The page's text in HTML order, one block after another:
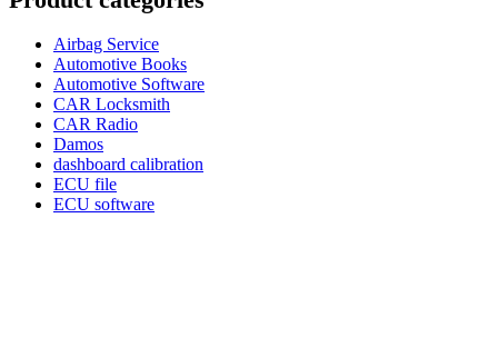
Airbag Service
Automotive Books
Automotive Software
CAR Locksmith
CAR Radio
Damos
dashboard calibration
ECU file
ECU software